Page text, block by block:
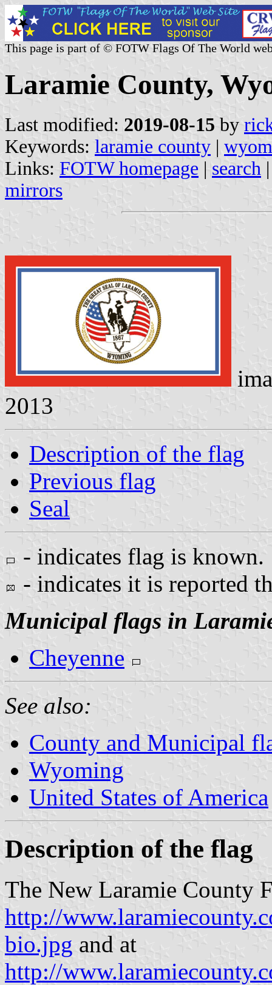
This page is part of © FOTW Flags Of The World
Laramie County,
Last modified: 2019-08-15 by
Keywords: laramie county |
Links: FOTW homepage | search
mirrors
2013
Description of the flag
Previous flag
Seal
- indicates flag is known.
- indicates it is reported
Municipal flags in
Cheyenne
See also:
County and Municipal
Wyoming
United States of America
Description of the flag
The New Laramie County
http://
bio.jpg and at
http://